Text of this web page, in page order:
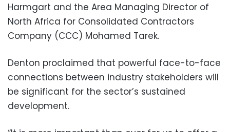
Harmgart and the Area Managing Director of
North Africa for Consolidated Contractors
Company (CCC) Mohamed Tarek.
Denton proclaimed that powerful face-to-face
connections between industry stakeholders will
be significant for the sector’s sustained
development.